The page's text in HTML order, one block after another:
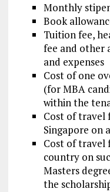
Monthly
Book
Tuition fee,
fee and other
and expenses
Cost of one
(for MBA
within the
Cost of travel
Singapore on
Cost of travel
country on
Masters
the